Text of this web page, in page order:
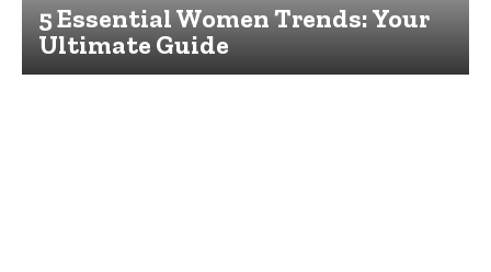
5 Essential Women Trends: Your
Ultimate Guide